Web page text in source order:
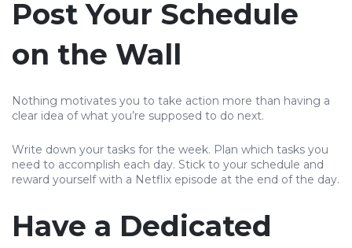
Post Your Schedule
on the Wall
Nothing motivates you to take action more than having a
clear idea of what you’re supposed to do next.
Write down your tasks for the week. Plan which tasks you
need to accomplish each day. Stick to your schedule and
reward yourself with a Netflix episode at the end of the day.
Have a Dedicated